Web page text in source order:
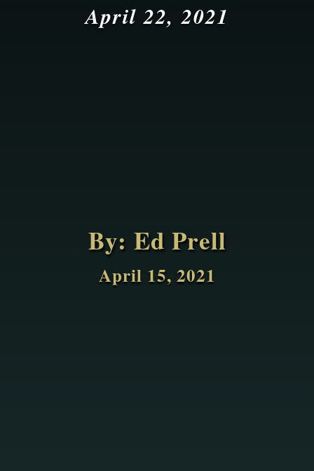
April 22, 2021
By: Ed Prell
April 15, 2021